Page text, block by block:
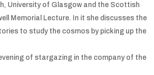
University of Glasgow and the Scottish
Memorial Lecture. In it she discusses the
to study the cosmos by picking up the
of stargazing in the company of the